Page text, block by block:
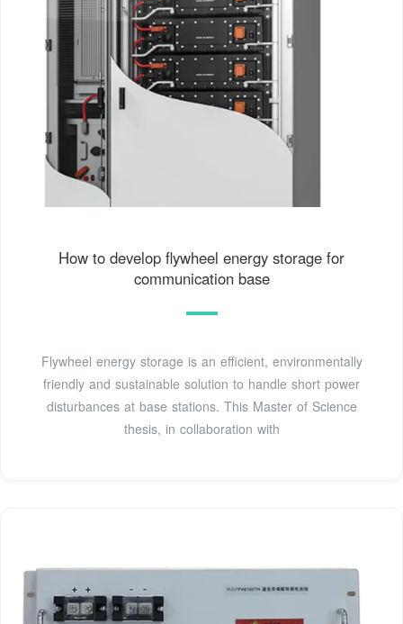
How to develop flywheel energy storage for
communication base
Flywheel energy storage is an efficient, environmentally
friendly and sustainable solution to handle short power
disturbances at base stations. This Master of Science
thesis, in collaboration with